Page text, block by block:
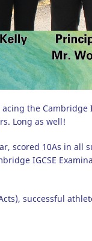
the Cambridge
Long as well!
scored 10As in all
IGCSE
successful